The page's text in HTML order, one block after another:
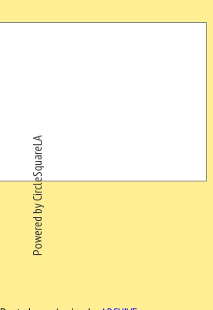
Powered by CircleSquareLA